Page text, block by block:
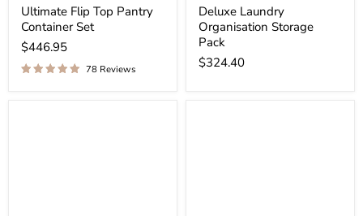
Ultimate Flip Top Pantry
Container Set
$446.95
78 Reviews
Deluxe Laundry
Organisation Storage
Pack
$324.40